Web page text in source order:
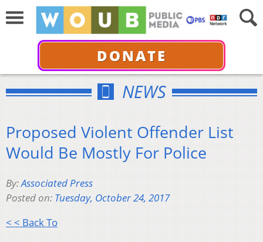
DONATE
NEWS
Proposed Violent Offender List
Would Be Mostly For Police
By:Associated Press
Posted on: Tuesday, October 24, 2017
< < Back To